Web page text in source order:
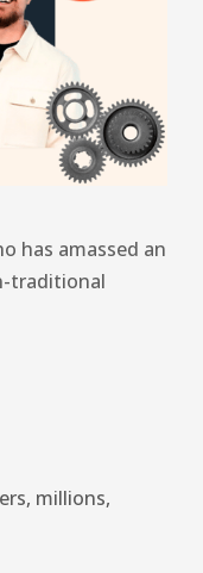
has amassed an
traditional
, millions,